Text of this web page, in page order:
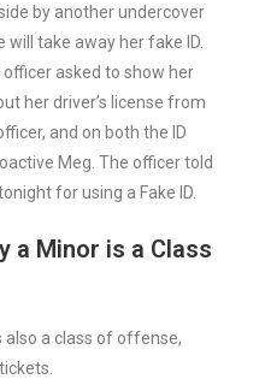
by another undercover
take away her fake ID.
asked to show her
her driver’s license from
and on both the ID
Meg. The officer told
for using a Fake ID.
a Minor is a Class
also a class of offense,